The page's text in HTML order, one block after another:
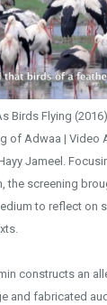
Birds Flying
of Adwaa | Video
Jameel.
the screening
to reflect on
constructs an
and fabricated